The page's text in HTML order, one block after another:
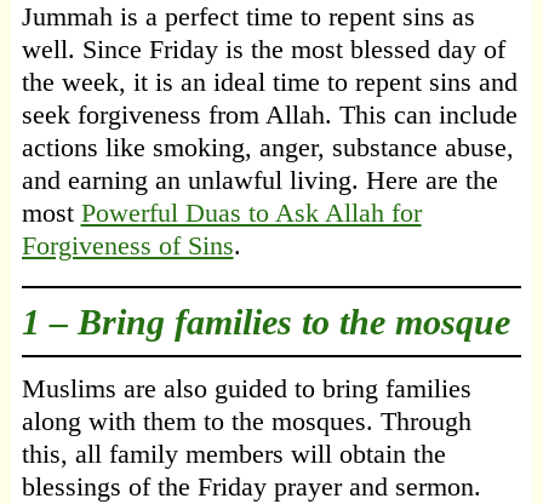
Jummah is a perfect time to repent sins as
well. Since Friday is the most blessed day of
the week, it is an ideal time to repent sins and
seek forgiveness from Allah. This can include
actions like smoking, anger, substance abuse,
and earning an unlawful living. Here are the
most Powerful Duas to Ask Allah for
Forgiveness of Sins.
1 – Bring families to the mosque
Muslims are also guided to bring families
along with them to the mosques. Through
this, all family members will obtain the
blessings of the Friday prayer and sermon.